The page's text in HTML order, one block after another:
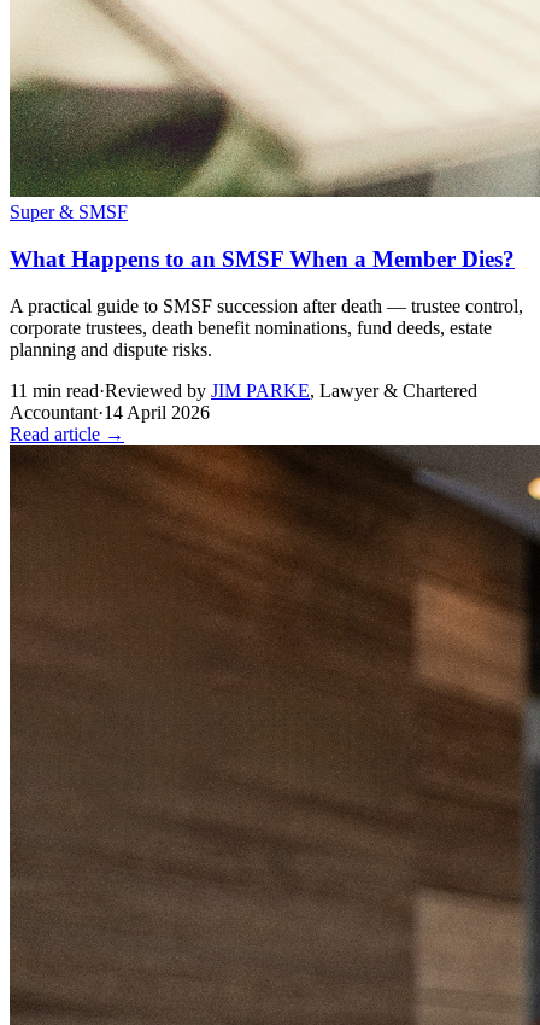
Super & SMSF
What Happens to an SMSF When a Member Dies?
A practical guide to SMSF succession after death — trustee control,
corporate trustees, death benefit nominations, fund deeds, estate
planning and dispute risks.
11 min read·Reviewed by JIM PARKE, Lawyer & Chartered
Accountant·14 April 2026
Read article →